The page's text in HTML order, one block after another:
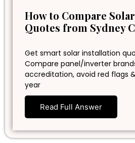
How to Compare
Quotes from Sydney
Get smart solar installation
Compare panel/inverter
accreditation, avoid red flags
year
Read Full Answer